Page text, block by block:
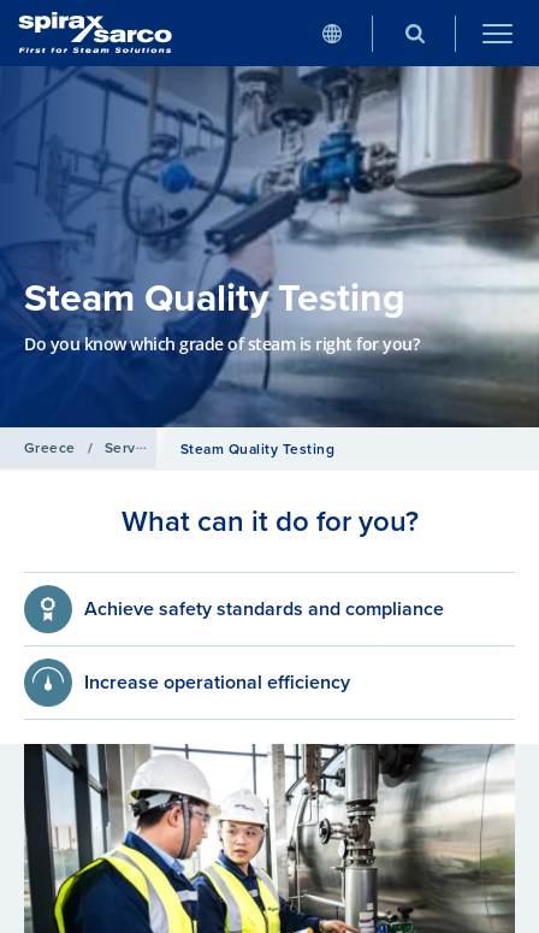
Steam Quality Testing
Do you know which grade of steam is right for you?
Greece / Services Steam Quality Testing
What can it do for you?
Achieve safety standards and compliance
Increase operational efficiency